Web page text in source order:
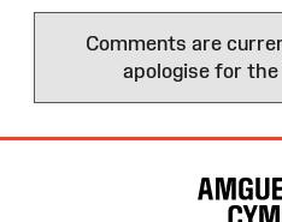
Comments are
apologise for the